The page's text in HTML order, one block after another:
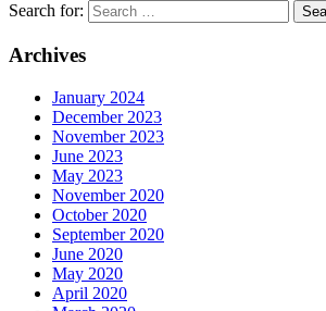
Search for:
Archives
January 2024
December 2023
November 2023
June 2023
May 2023
November 2020
October 2020
September 2020
June 2020
May 2020
April 2020